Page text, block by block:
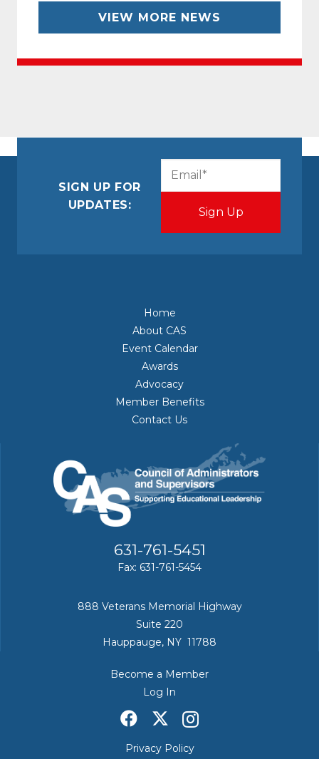
VIEW MORE NEWS
SIGN UP FOR
UPDATES:
Home
About CAS
Event Calendar
Awards
Advocacy
Member Benefits
Contact Us
631-761-5451
Fax: 631-761-5454
888 Veterans Memorial Highway
Suite 220
Hauppauge, NY 11788
Become a Member
Log In
Privacy Policy